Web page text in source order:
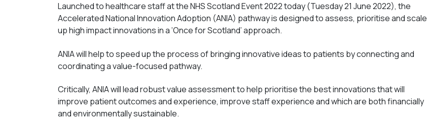
Launched to healthcare staff at the NHS Scotland Event 2022 today (Tuesday 21 June 2022), the
Accelerated National Innovation Adoption (ANIA) pathway is designed to assess, prioritise and scale
up high impact innovations in a ‘Once for Scotland’ approach.
ANIA will help to speed up the process of bringing innovative ideas to patients by connecting and
coordinating a value-focused pathway.
Critically, ANIA will lead robust value assessment to help prioritise the best innovations that will
improve patient outcomes and experience, improve staff experience and which are both financially
and environmentally sustainable.